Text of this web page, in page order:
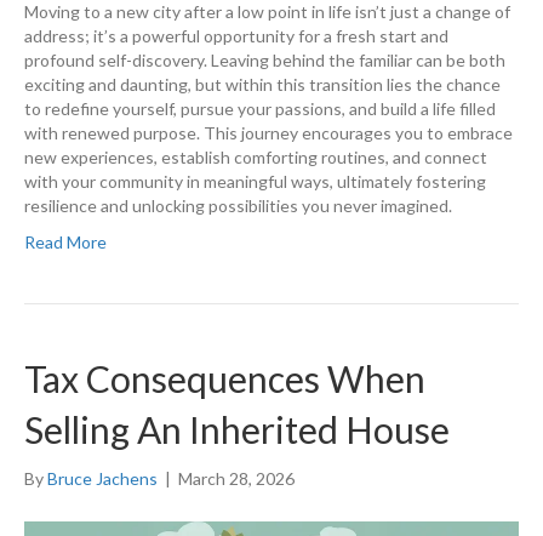
Moving to a new city after a low point in life isn’t just a change of
address; it’s a powerful opportunity for a fresh start and
profound self-discovery. Leaving behind the familiar can be both
exciting and daunting, but within this transition lies the chance
to redefine yourself, pursue your passions, and build a life filled
with renewed purpose. This journey encourages you to embrace
new experiences, establish comforting routines, and connect
with your community in meaningful ways, ultimately fostering
resilience and unlocking possibilities you never imagined.
Read More
Tax Consequences When
Selling An Inherited House
ByBruce Jachens | March 28, 2026